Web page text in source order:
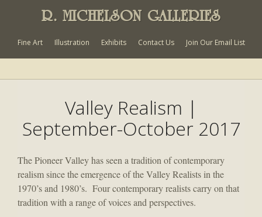
R. MICHELSON GALLERIES
Fine Art Illustration Exhibits Contact Us Join Our Email List
Valley Realism |
September-October 2017
The Pioneer Valley has seen a tradition of contemporary
realism since the emergence of the Valley Realists in the
1970’s and 1980’s. Four contemporary realists carry on that
tradition with a range of voices and perspectives.